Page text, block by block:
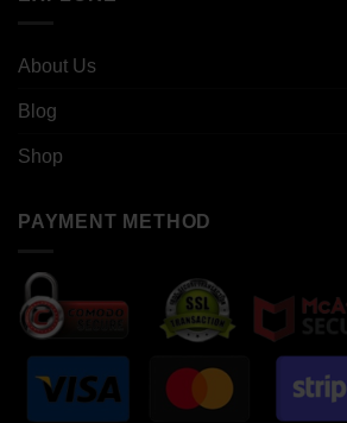
About Us
Blog
Shop
PAYMENT METHOD